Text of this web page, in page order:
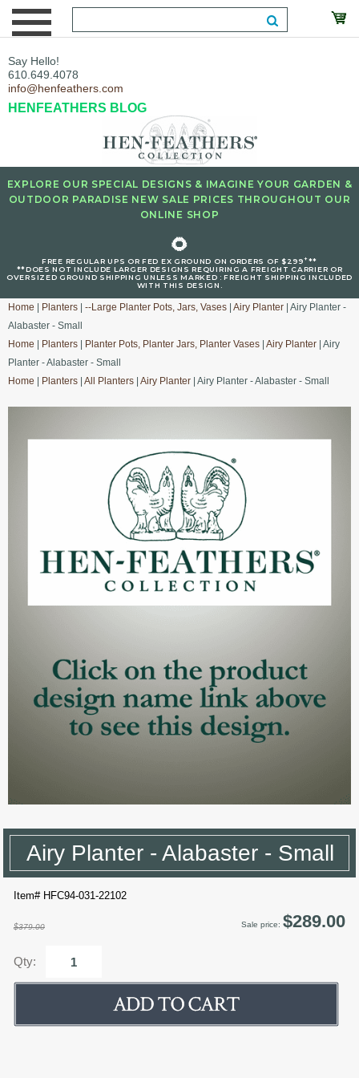
Say Hello!
610.649.4078
info@henfeathers.com
HENFEATHERS BLOG
EXPLORE OUR SPECIAL DESIGNS & IMAGINE YOUR GARDEN &
OUTDOOR PARADISE NEW SALE PRICES THROUGHOUT OUR
ONLINE SHOP
🌻
FREE REGULAR UPS OR FED EX GROUND ON ORDERS OF $299+**
**DOES NOT INCLUDE LARGER DESIGNS REQUIRING A FREIGHT CARRIER OR
OVERSIZED GROUND SHIPPING UNLESS MARKED : FREIGHT SHIPPING INCLUDED
WITH THIS DESIGN.
Home Planters --Large Planter Pots, Jars, Vases Airy Planter | Airy Planter -
Alabaster - Small
Home
Planters Planter Pots, Planter Jars, Planter Vases Airy Planter | Airy
Planter - Alabaster - Small
Home
Planters All Planters Airy Planter | Airy Planter - Alabaster - Small
Airy Planter - Alabaster - Small
Item# HFC94-031-22102
$379.00 Sale price: $289.00
Qty: